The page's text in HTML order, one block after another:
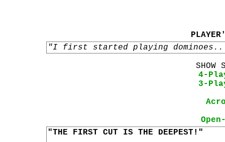
"I first started playing
SHOW
4-
3-
"THE FIRST CUT IS THE DEEPEST!"